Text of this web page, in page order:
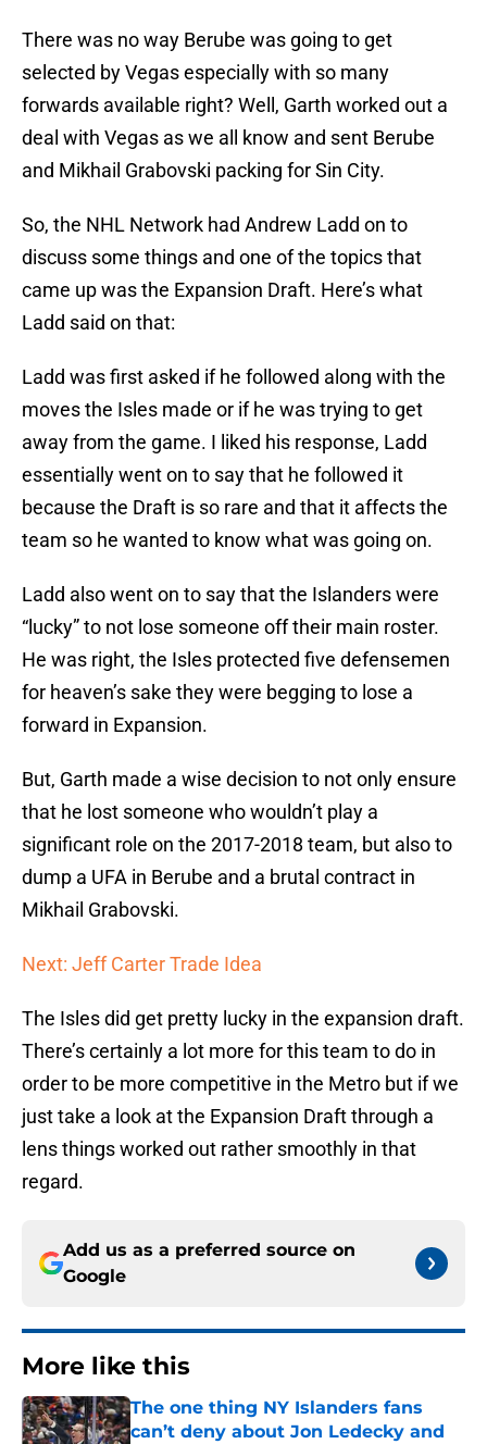
There was no way Berube was going to get
selected by Vegas especially with so many
forwards available right? Well, Garth worked out a
deal with Vegas as we all know and sent Berube
and Mikhail Grabovski packing for Sin City.
So, the NHL Network had Andrew Ladd on to
discuss some things and one of the topics that
came up was the Expansion Draft. Here’s what
Ladd said on that:
Ladd was first asked if he followed along with the
moves the Isles made or if he was trying to get
away from the game. I liked his response, Ladd
essentially went on to say that he followed it
because the Draft is so rare and that it affects the
team so he wanted to know what was going on.
Ladd also went on to say that the Islanders were
“lucky” to not lose someone off their main roster.
He was right, the Isles protected five defensemen
for heaven’s sake they were begging to lose a
forward in Expansion.
But, Garth made a wise decision to not only ensure
that he lost someone who wouldn’t play a
significant role on the 2017-2018 team, but also to
dump a UFA in Berube and a brutal contract in
Mikhail Grabovski.
Next: Jeff Carter Trade Idea
The Isles did get pretty lucky in the expansion draft.
There’s certainly a lot more for this team to do in
order to be more competitive in the Metro but if we
just take a look at the Expansion Draft through a
lens things worked out rather smoothly in that
regard.
Add us as a preferred source on
Google
More like this
The one thing NY Islanders fans
can’t deny about Jon Ledecky and